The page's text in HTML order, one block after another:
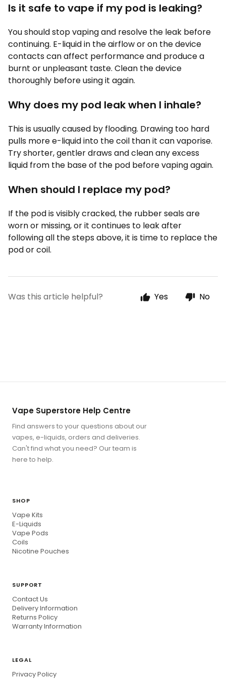
Is it safe to vape if my pod is leaking?
You should stop vaping and resolve the leak before
continuing. E-liquid in the airflow or on the device
contacts can affect performance and produce a
burnt or unpleasant taste. Clean the device
thoroughly before using it again.
Why does my pod leak when I inhale?
This is usually caused by flooding. Drawing too hard
pulls more e-liquid into the coil than it can vaporise.
Try shorter, gentler draws and clean any excess
liquid from the base of the pod before vaping again.
When should I replace my pod?
If the pod is visibly cracked, the rubber seals are
worn or missing, or it continues to leak after
following all the steps above, it is time to replace the
pod or coil.
Was this article helpful? Yes No
Vape Superstore Help Centre
Find answers to your questions about our
vapes, e-liquids, orders and deliveries.
Can't find what you need? Our team is
here to help.
SHOP
Vape Kits
E-Liquids
Vape Pods
Coils
Nicotine Pouches
SUPPORT
Contact Us
Delivery Information
Returns Policy
Warranty Information
LEGAL
Privacy Policy